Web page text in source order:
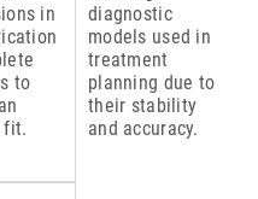
in
to
fit.
diagnostic
models used in
treatment
planning due to
their stability
and accuracy.